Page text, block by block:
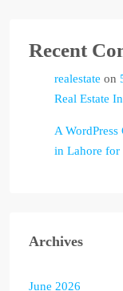
Recent
realestate on
Real Estate
A WordPress
in Lahore for
Archives
June 2026